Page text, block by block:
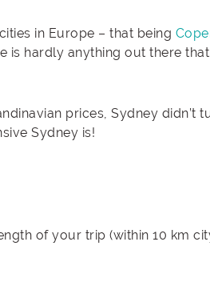
in Europe – that being
is hardly anything out there
prices, Sydney didn’t
Sydney is!
of your trip (within 10 km